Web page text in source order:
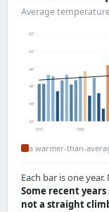
Average
42°
44°
46°
48°
50°
52°
1971 1980
a warmer-than-
Each bar is one
Some recent
not a straight